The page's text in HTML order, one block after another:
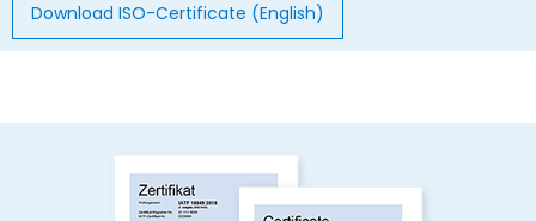
Download ISO-Certificate (English)